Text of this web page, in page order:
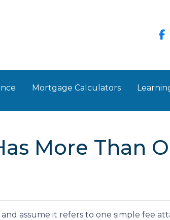
Mortgage Calculators
More Than
assume it refers to one simple fee